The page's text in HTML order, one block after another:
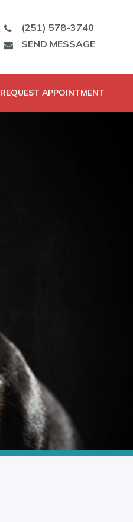
(251) 578-3740
SEND MESSAGE
REQUEST APPOINTMENT